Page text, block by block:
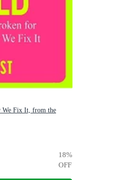
We Fix It, from the
18%
OFF